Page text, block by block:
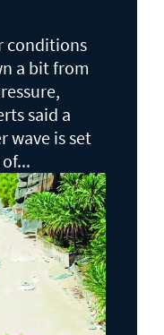
conditions
a bit from
said a
wave is set